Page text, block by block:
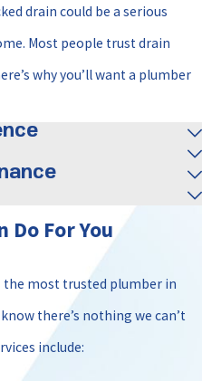
drain could be a serious
Most people trust drain
why you’ll want a plumber
Do For You
the most trusted plumber in
there’s nothing we can’t
include: